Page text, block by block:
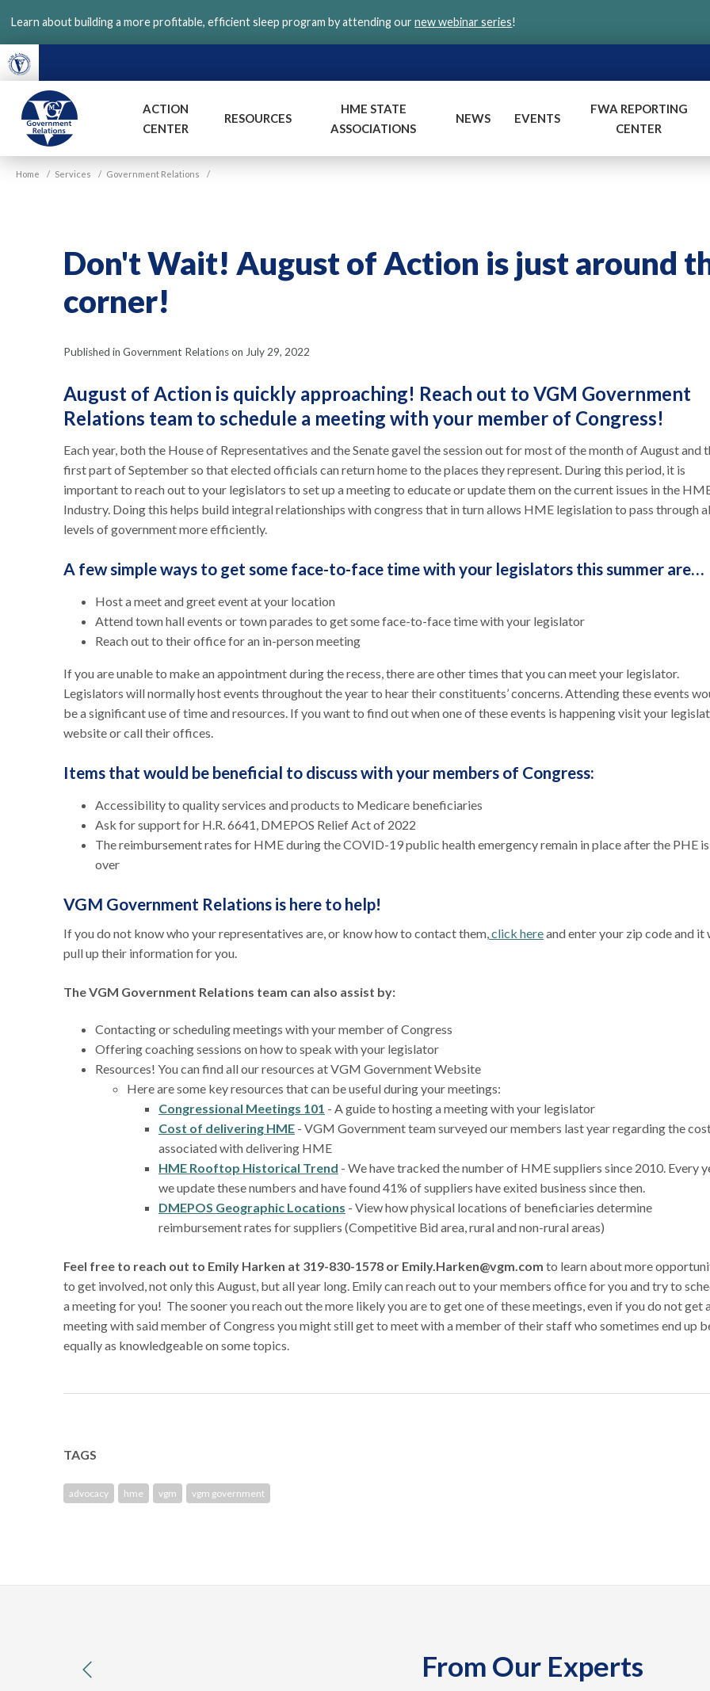
main
content
Learn about building a more profitable, efficient sleep program by attending ournew webinar series!
VGM
Government
ACTION
CENTER
RESOURCES
HME STATE
ASSOCIATIONS
NEWS EVENTS
FWA REPORTING
CENTER
Home / Services / Government Relations /
Don't Wait! August of Action is just around
corner!
Published in Government Relations on July 29, 2022
August of Action is quickly approaching! Reach out to VGM Government
Relations team to schedule a meeting with your member of Congress!
Each year, both the House of Representatives and the Senate gavel the session out for most of the month of August and
first part of September so that elected officials can return home to the places they represent. During this period, it is
important to reach out to your legislators to set up a meeting to educate or update them on the current issues in the
Industry. Doing this helps build integral relationships with congress that in turn allows HME legislation to pass through
levels of government more efficiently.
A few simple ways to get some face-to-face time with your legislators this summer are…
Host a meet and greet event at your location
Attend town hall events or town parades to get some face-to-face time with your legislator
Reach out to their office for an in-person meeting
If you are unable to make an appointment during the recess, there are other times that you can meet your legislator.
Legislators will normally host events throughout the year to hear their constituents’ concerns. Attending these events
be a significant use of time and resources. If you want to find out when one of these events is happening visit your
website or call their offices.
Items that would be beneficial to discuss with your members of Congress:
Accessibility to quality services and products to Medicare beneficiaries
Ask for support for H.R. 6641, DMEPOS Relief Act of 2022
The reimbursement rates for HME during the COVID-19 public health emergency remain in place after the PHE is
over
VGM Government Relations is here to help!
If you do not know who your representatives are, or know how to contact them,click hereand enter your zip code and it
pull up their information for you.
The VGM Government Relations team can also assist by:
Contacting or scheduling meetings with your member of Congress
Offering coaching sessions on how to speak with your legislator
Resources! You can find all our resources at VGM Government Website
Here are some key resources that can be useful during your meetings:
Congressional Meetings 101 - A guide to hosting a meeting with your legislator
Cost of delivering HME - VGM Government team surveyed our members last year regarding the
associated with delivering HME
HME Rooftop Historical Trend - We have tracked the number of HME suppliers since 2010. Every
we update these numbers and have found 41% of suppliers have exited business since then.
DMEPOS Geographic Locations - View how physical locations of beneficiaries determine
reimbursement rates for suppliers (Competitive Bid area, rural and non-rural areas)
Feel free to reach out to Emily Harken at 319-830-1578 or Emily.Harken@vgm.com to learn about more
to get involved, not only this August, but all year long. Emily can reach out to your members office for you and try to
a meeting for you! The sooner you reach out the more likely you are to get one of these meetings, even if you do not get
meeting with said member of Congress you might still get to meet with a member of their staff who sometimes end up
equally as knowledgeable on some topics.
TAGS
advocacy hme vgm vgm government
From Our Experts
previous